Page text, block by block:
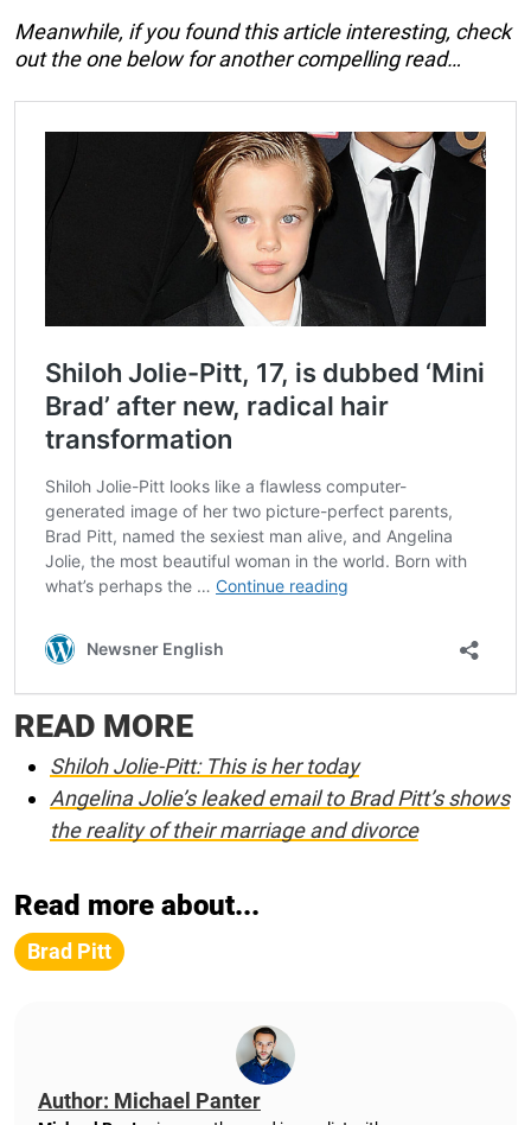
Meanwhile, if you found this article interesting, check
out the one below for another compelling read…
READ MORE
Shiloh Jolie-Pitt: This is her today
Angelina Jolie’s leaked email to Brad Pitt’s shows
the reality of their marriage and divorce
Read more about...
Brad Pitt
Author: Michael Panter